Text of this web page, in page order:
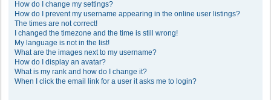
How do I change my settings?
How do I prevent my username appearing in the online user listings?
The times are not correct!
I changed the timezone and the time is still wrong!
My language is not in the list!
What are the images next to my username?
How do I display an avatar?
What is my rank and how do I change it?
When I click the email link for a user it asks me to login?